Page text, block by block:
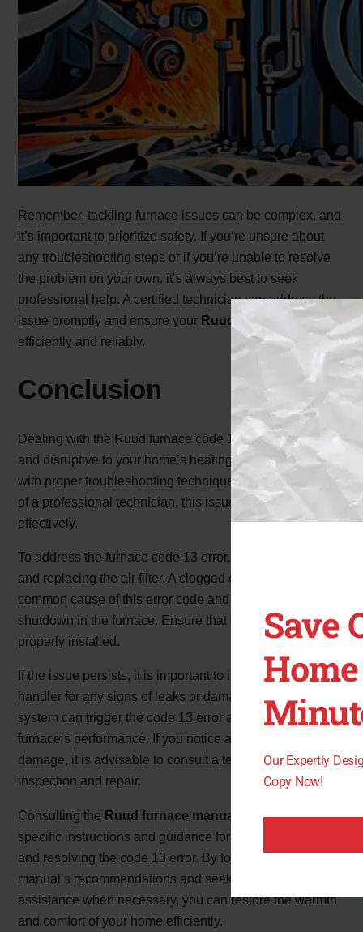
Remember, tackling furnace issues can be complex, and
it’s important to prioritize safety. If you’re unsure about
any troubleshooting steps or if you’re unable to resolve
the problem on your own, it’s always best to seek
professional help. A certified technician can address the
issue promptly and ensure your Ruud furnace
operates
efficiently and reliably.
Conclusion
Dealing with the Ruud furnace code 13 can be frustrating
and disruptive to your home’s heating system. However,
with proper troubleshooting techniques and the expertise
of a professional technician, this issue can be resolved
effectively.
To address the furnace code 13 error, start by checking
and replacing the air filter. A clogged or removed filter is a
common cause of this error code and can trigger a safety
shutdown in the furnace. Ensure that the new air filter is
properly installed.
If the issue persists, it is important to inspect the air
handler for any signs of leaks or damage. Leaks in the
system can trigger the code 13 error and compromise the
furnace’s performance. If you notice any leaks or suspect
damage, it is advisable to consult a technician for further
inspection and repair.
Consulting the Ruud furnace manual
can also provide
specific instructions and guidance for troubleshooting
and resolving the code 13 error. By following the
manual’s recommendations and seeking professional
assistance when necessary, you can restore the warmth
and comfort of your home efficiently.
Save
Our Expertly
Copy Now!